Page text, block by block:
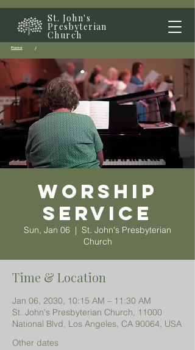
St. John's
Presbyterian
Church
Home /
Worship
Service
Sun, Jan 06
  |
St. John's Presbyterian
Church
Time & Location
Jan 06, 2030, 10:15 AM – 11:30 AM
St. John's Presbyterian Church, 11000
National Blvd, Los Angeles, CA 90064, USA
Other dates